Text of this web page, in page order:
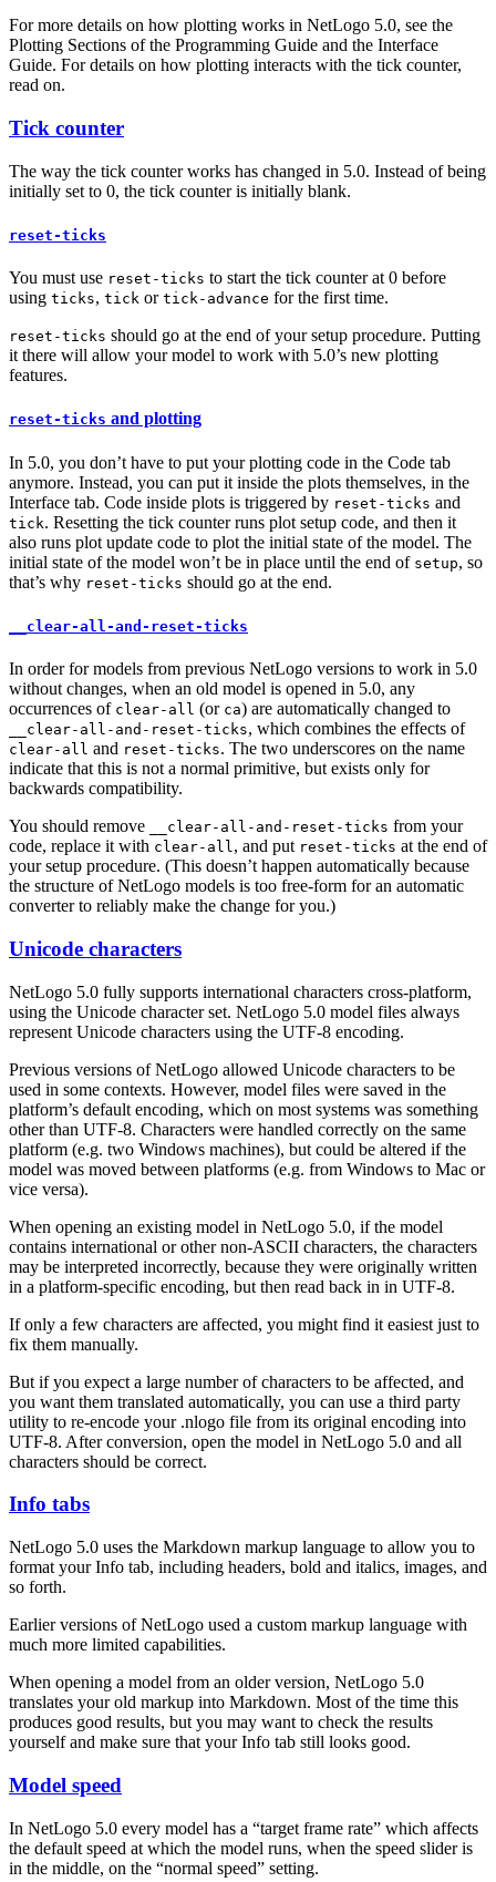
For more details on how plotting works in NetLogo 5.0, see the
Plotting Sections of the Programming Guide and the Interface
Guide. For details on how plotting interacts with the tick counter,
read on.
Tick counter
The way the tick counter works has changed in 5.0. Instead of being
initially set to 0, the tick counter is initially blank.
reset-ticks
You must use reset-ticks to start the tick counter at 0 before
using ticks, tick or tick-advance for the first time.
reset-ticks should go at the end of your setup procedure. Putting
it there will allow your model to work with 5.0’s new plotting
features.
reset-ticks and plotting
In 5.0, you don’t have to put your plotting code in the Code tab
anymore. Instead, you can put it inside the plots themselves, in the
Interface tab. Code inside plots is triggered by reset-ticks and
tick. Resetting the tick counter runs plot setup code, and then it
also runs plot update code to plot the initial state of the model. The
initial state of the model won’t be in place until the end of setup, so
that’s why reset-ticks should go at the end.
__clear-all-and-reset-ticks
In order for models from previous NetLogo versions to work in 5.0
without changes, when an old model is opened in 5.0, any
occurrences of clear-all (or ca) are automatically changed to
__clear-all-and-reset-ticks, which combines the effects of
clear-all and reset-ticks. The two underscores on the name
indicate that this is not a normal primitive, but exists only for
backwards compatibility.
You should remove
__clear-all-and-reset-ticks from your
code, replace it with clear-all, and put reset-ticks at the end of
your setup procedure. (This doesn’t happen automatically because
the structure of NetLogo models is too free-form for an automatic
converter to reliably make the change for you.)
Unicode characters
NetLogo 5.0 fully supports international characters cross-platform,
using the Unicode character set. NetLogo 5.0 model files always
represent Unicode characters using the UTF-8 encoding.
Previous versions of NetLogo allowed Unicode characters to be
used in some contexts. However, model files were saved in the
platform’s default encoding, which on most systems was something
other than UTF-8. Characters were handled correctly on the same
platform (e.g. two Windows machines), but could be altered if the
model was moved between platforms (e.g. from Windows to Mac or
vice versa).
When opening an existing model in NetLogo 5.0, if the model
contains international or other non-ASCII characters, the characters
may be interpreted incorrectly, because they were originally written
in a platform-specific encoding, but then read back in in UTF-8.
If only a few characters are affected, you might find it easiest just to
fix them manually.
But if you expect a large number of characters to be affected, and
you want them translated automatically, you can use a third party
utility to re-encode your .nlogo file from its original encoding into
UTF-8. After conversion, open the model in NetLogo 5.0 and all
characters should be correct.
Info tabs
NetLogo 5.0 uses the Markdown markup language to allow you to
format your Info tab, including headers, bold and italics, images, and
so forth.
Earlier versions of NetLogo used a custom markup language with
much more limited capabilities.
When opening a model from an older version, NetLogo 5.0
translates your old markup into Markdown. Most of the time this
produces good results, but you may want to check the results
yourself and make sure that your Info tab still looks good.
Model speed
In NetLogo 5.0 every model has a “target frame rate” which affects
the default speed at which the model runs, when the speed slider is
in the middle, on the “normal speed” setting.